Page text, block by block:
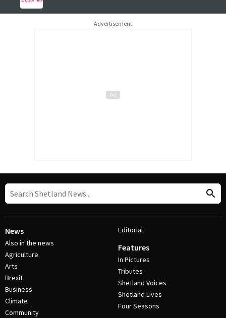
Advertisement
News
Also in the news
Agriculture
Arts
Brexit
Business
Climate
Community
Editorial
Features
In Pictures
Tributes
Shetland Voices
Shetland Lives
Four Seasons